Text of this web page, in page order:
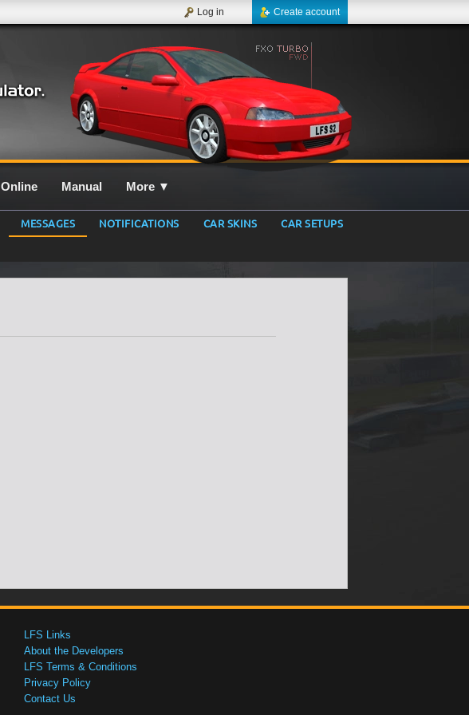
Create account
Log in
Online Manual More ▼
MESSAGES NOTIFICATIONS CAR SKINS
CAR SETUPS
LFS Links
About the Developers
LFS Terms & Conditions
Privacy Policy
Contact Us